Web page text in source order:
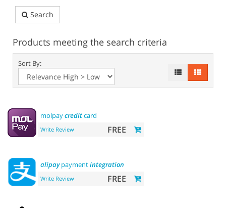
Search
Products meeting the search criteria
Sort By:
molpaycreditcard
Write Review FREE
alipaypaymentintegration
Write Review FREE